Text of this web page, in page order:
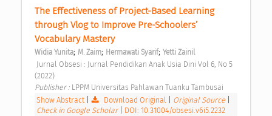
The Effectiveness of Project-Based Learning
through Vlog to Improve Pre-Schoolers’
Vocabulary Mastery
Widia Yunita; M. Zaim; Hermawati Syarif; Yetti Zainil
(2022)
Publisher : LPPM Universitas Pahlawan Tuanku Tambusai
Show Abstract| Download Original Original Source
Check in Google Scholar
DOI: 10.31004/obsesi.v6i5.2232